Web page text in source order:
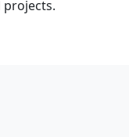
projects.